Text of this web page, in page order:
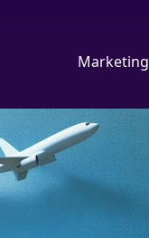
Marketing